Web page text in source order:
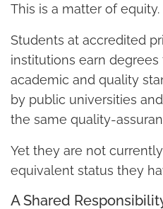
This is a matter of equity.
Students at accredited
institutions earn
academic and quality
by public universities
the same quality-
Yet they are not
equivalent status they
A Shared